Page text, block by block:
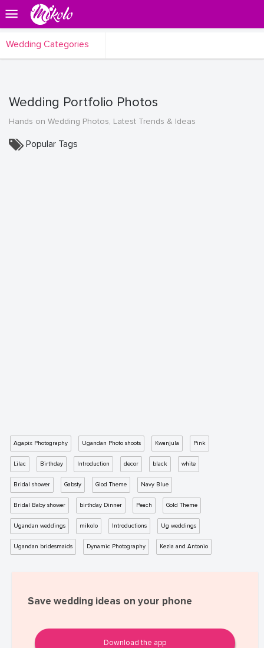
Wedding Categories
Wedding Portfolio Photos
Hands on Wedding Photos, Latest Trends & Ideas
Popular Tags
Agapix Photography Ugandan Photo shoots Kwanjula Pink
Lilac Birthday Introduction decor black white
Bridal shower Gabsty Glod Theme Navy Blue
Bridal Baby shower birthday Dinner Peach Gold Theme
Ugandan weddings mikolo Introductions Ug weddings
Ugandan bridesmaids Dynamic Photography Kezia and Antonio
Save wedding ideas on your phone
Download the app